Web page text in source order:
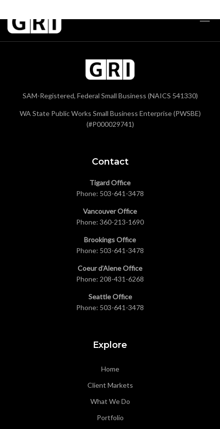
SAM-Registered, Federal Small Business (NAICS 541330)
WA State Public Works Small Business Enterprise (PWSBE)
(#P000029741)
Contact
Tigard Office
Phone: 503-641-3478
Vancouver Office
Phone: 360-213-1690
Brookings Office
Phone: 503-641-3478
Coeur d’Alene Office
Phone: 208-431-6268
Seattle Office
Phone: 503-641-3478
Explore
Home
Client Markets
What We Do
Portfolio